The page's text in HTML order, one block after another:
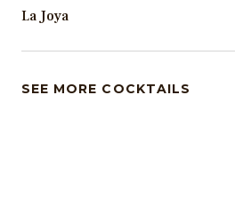
La Joya
SEE MORE COCKTAILS